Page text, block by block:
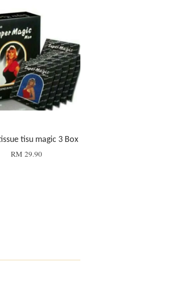
tisu magic 3 Box
RM 29.90